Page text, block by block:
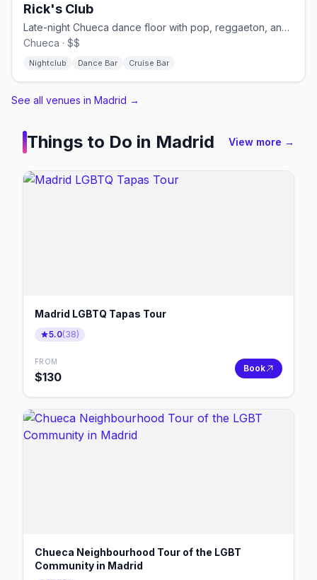
Rick's Club
Late-night Chueca dance floor with pop, reggaeton, and cruisy energy.
Chueca · $$
Nightclub Dance Bar Cruise Bar
See all venues in Madrid →
Things to Do in Madrid View more →
Madrid LGBTQ Tapas Tour
5.0(38)
FROM
$130
Book
Chueca Neighbourhood Tour of the LGBT
Community in Madrid